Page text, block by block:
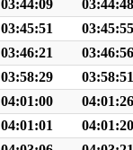
03:44:09
03:44:48
03:45:51
03:45:55
03:46:21
03:46:56
03:58:29
03:58:51
04:01:00
04:01:26
04:01:01
04:01:20